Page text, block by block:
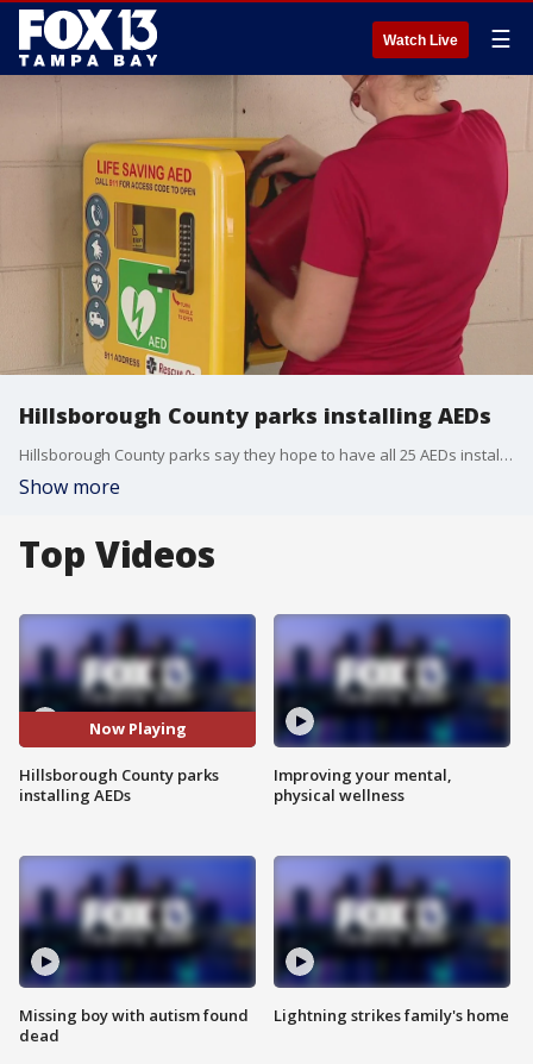
Watch Live ☰
Hillsborough County parks installing AEDs
Hillsborough County parks say they hope to have all 25 AEDs installed and connected to 911 by August.
Show more
Top Videos
Now Playing
Hillsborough County parks
installing AEDs
Missing boy with autism found
dead
Improving your mental,
physical wellness
Lightning strikes family's home